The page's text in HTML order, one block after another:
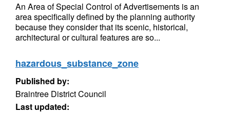
An Area of Special Control of Advertisements is an
area specifically defined by the planning authority
because they consider that its scenic, historical,
architectural or cultural features are so...
hazardous_substance_zone
Published by:
Braintree District Council
Last updated: